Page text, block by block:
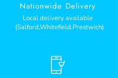
Nationwide Delivery
Local delivery available
(Salford,Whitefield,Prestwich)